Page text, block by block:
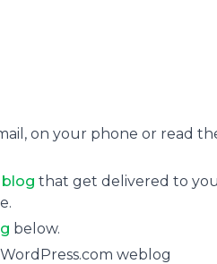
on your phone or read
blog that get delivered to
below.
weblog